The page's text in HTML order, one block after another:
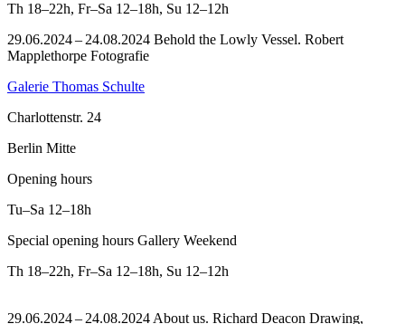
Th 18–22h, Fr–Sa 12–18h, Su 12–12h
29.06.2024 – 24.08.2024 Behold the Lowly Vessel. Robert
Mapplethorpe Fotografie
Galerie Thomas Schulte
Charlottenstr. 24
Berlin Mitte
Opening hours
Tu–Sa 12–18h
Special opening hours Gallery Weekend
Th 18–22h, Fr–Sa 12–18h, Su 12–12h
29.06.2024 – 24.08.2024 About us. Richard Deacon Drawing,